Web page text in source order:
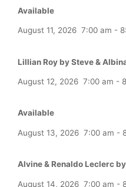
Available
August 11, 2026 7:00 am -
Lillian Roy by Steve &
August 12, 2026 7:00 am -
Available
August 13, 2026 7:00 am -
Alvine & Renaldo Leclerc
August 14, 2026 7:00 am -